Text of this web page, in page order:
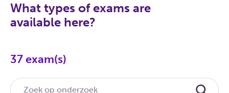
What types of exams are
available here?
37exam(s)